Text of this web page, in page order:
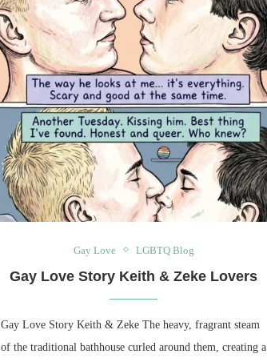
Gay Love LGBTQ Blog
Gay Love Story Keith & Zeke Lovers
Gay Love Story Keith & Zeke The heavy, fragrant steam
of the traditional bathhouse curled around them, creating a